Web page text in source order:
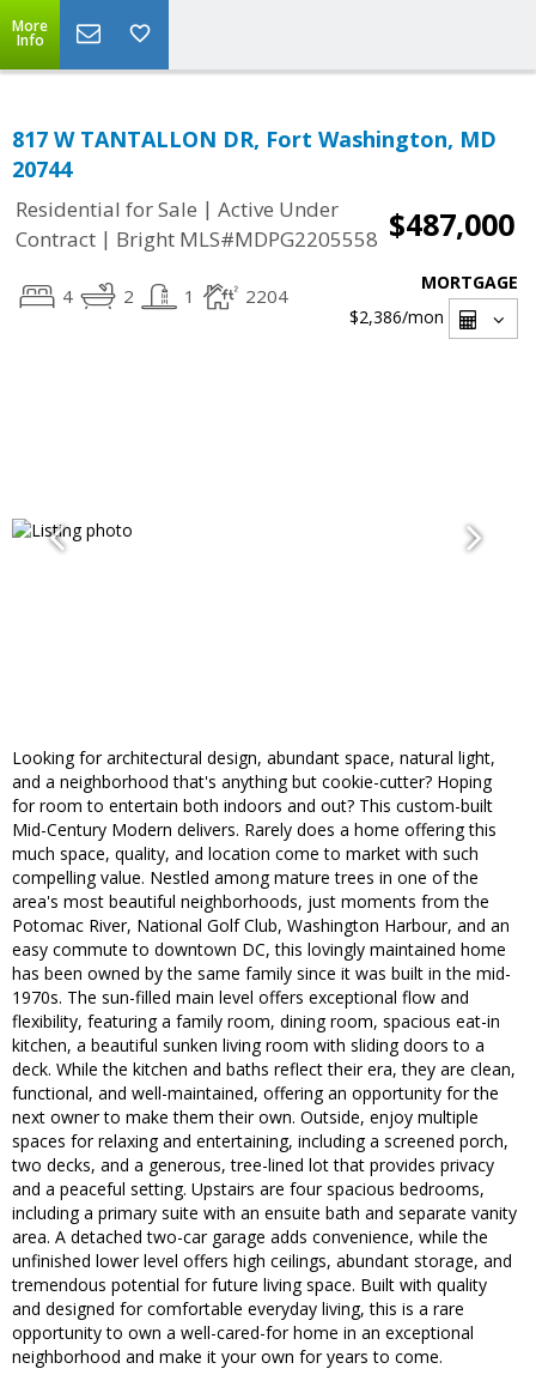
More
Info
817 W TANTALLON DR, Fort Washington, MD
20744
Residential for Sale | Active Under
Contract | Bright MLS#MDPG2205558 $487,000
4 2 1 2204
MORTGAGE
$2,386/mon
Looking for architectural design, abundant space, natural light,
and a neighborhood that's anything but cookie-cutter? Hoping
for room to entertain both indoors and out? This custom-built
Mid-Century Modern delivers. Rarely does a home offering this
much space, quality, and location come to market with such
compelling value. Nestled among mature trees in one of the
area's most beautiful neighborhoods, just moments from the
Potomac River, National Golf Club, Washington Harbour, and an
easy commute to downtown DC, this lovingly maintained home
has been owned by the same family since it was built in the mid-
1970s. The sun-filled main level offers exceptional flow and
flexibility, featuring a family room, dining room, spacious eat-in
kitchen, a beautiful sunken living room with sliding doors to a
deck. While the kitchen and baths reflect their era, they are clean,
functional, and well-maintained, offering an opportunity for the
next owner to make them their own. Outside, enjoy multiple
spaces for relaxing and entertaining, including a screened porch,
two decks, and a generous, tree-lined lot that provides privacy
and a peaceful setting. Upstairs are four spacious bedrooms,
including a primary suite with an ensuite bath and separate vanity
area. A detached two-car garage adds convenience, while the
unfinished lower level offers high ceilings, abundant storage, and
tremendous potential for future living space. Built with quality
and designed for comfortable everyday living, this is a rare
opportunity to own a well-cared-for home in an exceptional
neighborhood and make it your own for years to come.